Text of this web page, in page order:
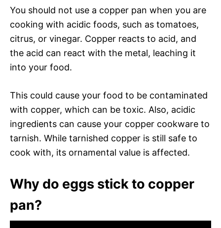
You should not use a copper pan when you are
cooking with acidic foods, such as tomatoes,
citrus, or vinegar. Copper reacts to acid, and
the acid can react with the metal, leaching it
into your food.
This could cause your food to be contaminated
with copper, which can be toxic. Also, acidic
ingredients can cause your copper cookware to
tarnish. While tarnished copper is still safe to
cook with, its ornamental value is affected.
Why do eggs stick to copper
pan?